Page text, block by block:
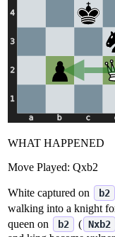
WHAT HAPPENED
Move Played: Qxb2
White captured on b2
walking into a knight
queen on
b2 ( Nxb2